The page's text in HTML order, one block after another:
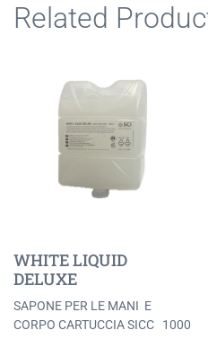
Related
WHITE LIQUID
DELUXE
SAPONE PER LE MANI E
CORPO CARTUCCIA SICC 1000